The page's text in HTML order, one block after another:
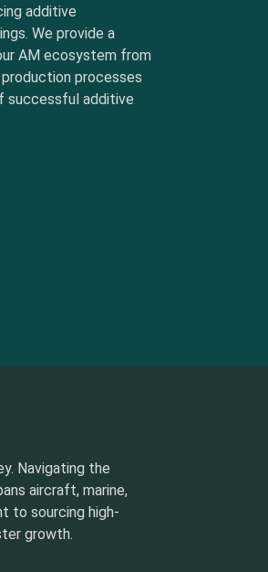
additive
We provide a
AM ecosystem from
processes
successful additive
Navigating the
aircraft, marine,
to sourcing high-
growth.